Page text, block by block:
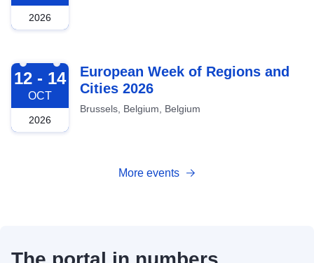
2026
2026-10-12
12 - 14
OCT
2026
European Week of Regions and
Cities 2026
Brussels, Belgium, Belgium
More events